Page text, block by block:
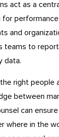
act as a
for
and
teams to
data.
right people
between
can
where in the